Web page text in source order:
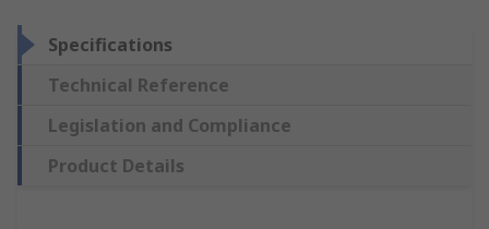
Specifications
Technical Reference
Legislation and Compliance
Product Details